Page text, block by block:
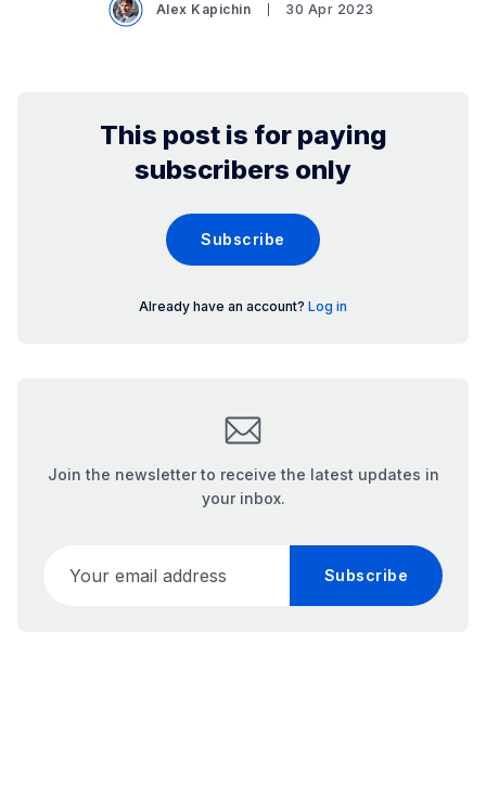
Alex Kapichin 30 Apr 2023
This post is for paying
subscribers only
Subscribe
Already have an account? Log in
Join the newsletter to receive the latest updates in
your inbox.
Subscribe